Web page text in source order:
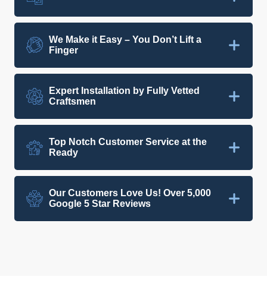
We Make it Easy – You Don’t Lift a
Finger
Expert Installation by Fully Vetted
Craftsmen
Top Notch Customer Service at the
Ready
Our Customers Love Us! Over 5,000
Google 5 Star Reviews